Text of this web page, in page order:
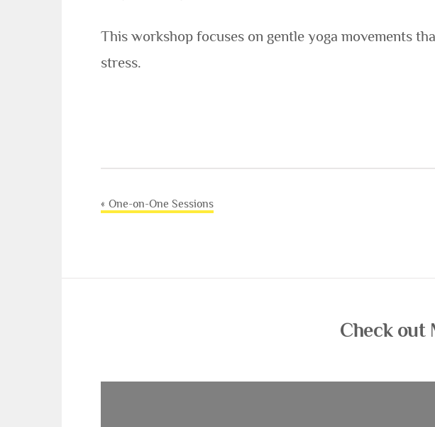
This workshop focuses on gentle yoga movements
stress.
Post
One-on-One Sessions
Check out